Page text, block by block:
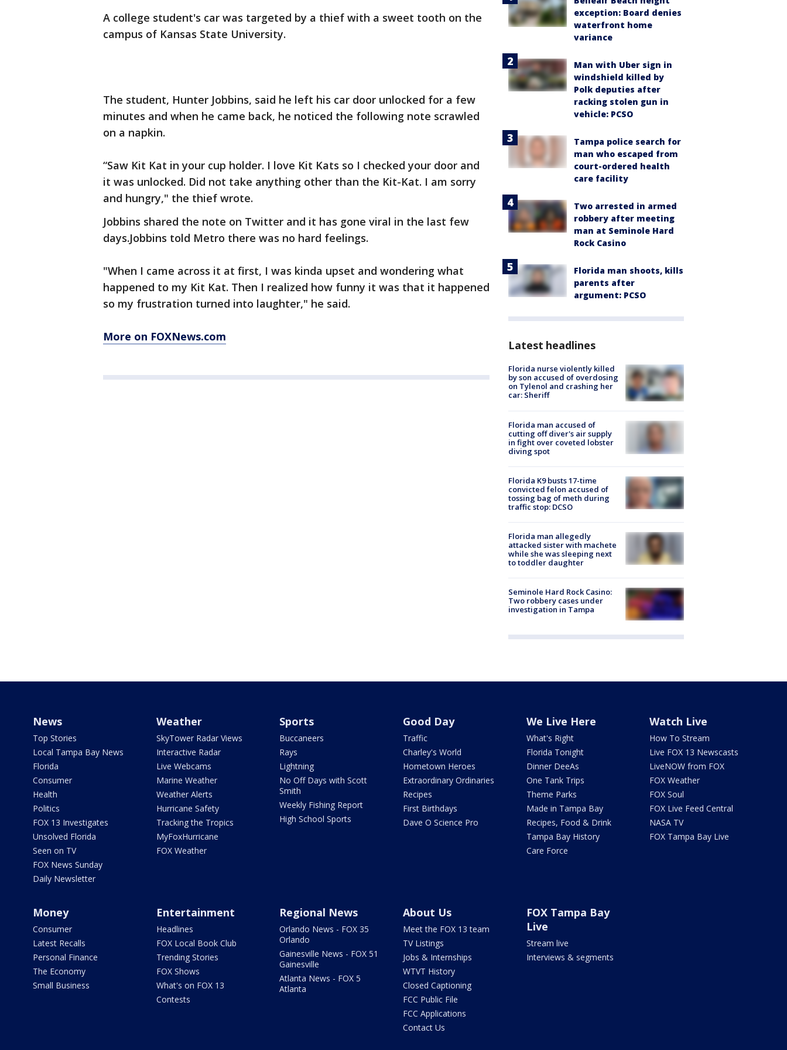
A college student's car was targeted by a thief with a sweet tooth on the
campus of Kansas State University.
The student, Hunter Jobbins, said he left his car door unlocked for a few
minutes and when he came back, he noticed the following note scrawled
on a napkin.
“Saw Kit Kat in your cup holder. I love Kit Kats so I checked your door and
it was unlocked. Did not take anything other than the Kit-Kat. I am sorry
and hungry," the thief wrote.
Jobbins shared the note on Twitter and it has gone viral in the last few
days.Jobbins told Metro there was no hard feelings.
"When I came across it at first, I was kinda upset and wondering what
happened to my Kit Kat. Then I realized how funny it was that it happened
so my frustration turned into laughter," he said.
More on FOXNews.com
exception: Board denies
waterfront home
variance
Man with Uber sign in
windshield killed by
Polk deputies after
racking stolen gun in
vehicle: PCSO
Tampa police search for
man who escaped from
court-ordered health
care facility
Two arrested in armed
robbery after meeting
man at Seminole Hard
Rock Casino
Florida man shoots, kills
parents after
argument: PCSO
Latest headlines
Florida nurse violently killed
by son accused of overdosing
on Tylenol and crashing her
car: Sheriff
Florida man accused of
cutting off diver's air supply
in fight over coveted lobster
diving spot
Florida K9 busts 17-time
convicted felon accused of
tossing bag of meth during
traffic stop: DCSO
Florida man allegedly
attacked sister with machete
while she was sleeping next
to toddler daughter
Seminole Hard Rock Casino:
Two robbery cases under
investigation in Tampa
News
Top Stories
Local Tampa Bay News
Florida
Consumer
Health
Politics
FOX 13 Investigates
Unsolved Florida
Seen on TV
FOX News Sunday
Daily Newsletter
Weather
SkyTower Radar Views
Interactive Radar
Live Webcams
Marine Weather
Weather Alerts
Hurricane Safety
Tracking the Tropics
MyFoxHurricane
FOX Weather
Sports
Buccaneers
Rays
Lightning
No Off Days with Scott
Smith
Weekly Fishing Report
High School Sports
Good Day
Traffic
Charley's World
Hometown Heroes
Extraordinary Ordinaries
Recipes
First Birthdays
Dave O Science Pro
We Live Here
What's Right
Florida Tonight
Dinner DeeAs
One Tank Trips
Theme Parks
Made in Tampa Bay
Recipes, Food & Drink
Tampa Bay History
Care Force
Watch Live
How To Stream
Live FOX 13 Newscasts
LiveNOW from FOX
FOX Weather
FOX Soul
FOX Live Feed Central
NASA TV
FOX Tampa Bay Live
Money
Consumer
Latest Recalls
Personal Finance
The Economy
Small Business
Entertainment
Headlines
FOX Local Book Club
Trending Stories
FOX Shows
What's on FOX 13
Contests
Regional News
Orlando News - FOX 35
Orlando
Gainesville News - FOX 51
Gainesville
Atlanta News - FOX 5
Atlanta
About Us
Meet the FOX 13 team
TV Listings
Jobs & Internships
WTVT History
Closed Captioning
FCC Public File
FCC Applications
Contact Us
FOX Tampa Bay
Live
Stream live
Interviews & segments